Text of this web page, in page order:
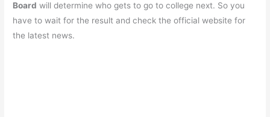
Board will determine who gets to go to college next. So you
have to wait for the result and check the official website for
the latest news.